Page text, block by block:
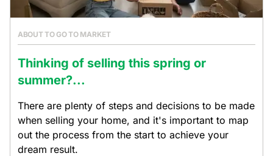
ABOUT TO GO TO MARKET
Thinking of selling this spring or
summer?...
There are plenty of steps and decisions to be made
when selling your home, and it's important to map
out the process from the start to achieve your
dream result.